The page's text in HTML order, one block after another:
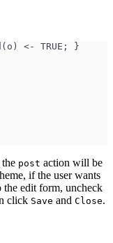
<- TRUE; }
post action will be
if the user wants
the edit form, uncheck
click Save and Close.